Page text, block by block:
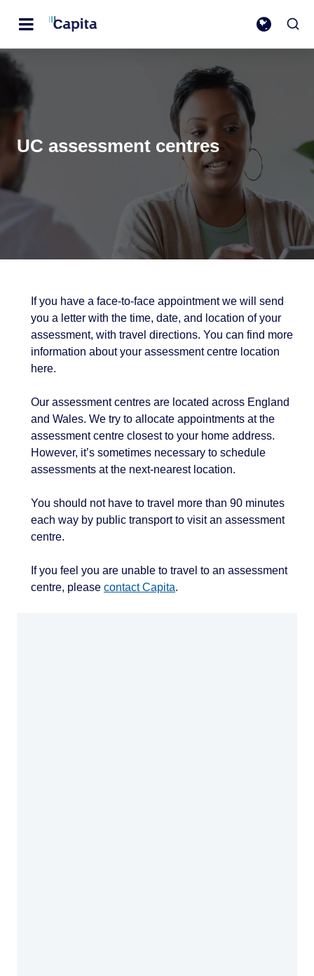
UC assessment centres
If you have a face-to-face appointment we will send
you a letter with the time, date, and location of your
assessment, with travel directions. You can find more
information about your assessment centre location
here.
Our assessment centres are located across England
and Wales. We try to allocate appointments at the
assessment centre closest to your home address.
However, it’s sometimes necessary to schedule
assessments at the next-nearest location.
You should not have to travel more than 90 minutes
each way by public transport to visit an assessment
centre.
If you feel you are unable to travel to an assessment
centre, please contact Capita.